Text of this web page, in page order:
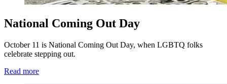
National Coming Out Day
October 11 is National Coming Out Day, when LGBTQ folks
celebrate stepping out.
Read more